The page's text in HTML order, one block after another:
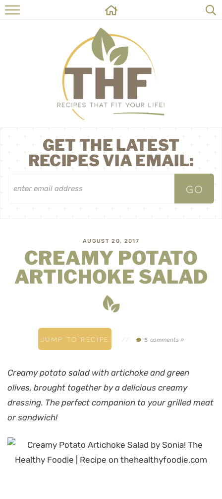
HOME
RECIPES
ABOUT
ON THE SIDE
CONTACT
GET THE LATEST
RECIPES VIA EMAIL:
AUGUST 20, 2017
CREAMY POTATO
ARTICHOKE SALAD
JUMP TO RECIPE // 5comments »
Creamy potato salad with artichoke and green
olives, brought together by a delicious creamy
dressing. The perfect companion to your grilled meat
or sandwich!